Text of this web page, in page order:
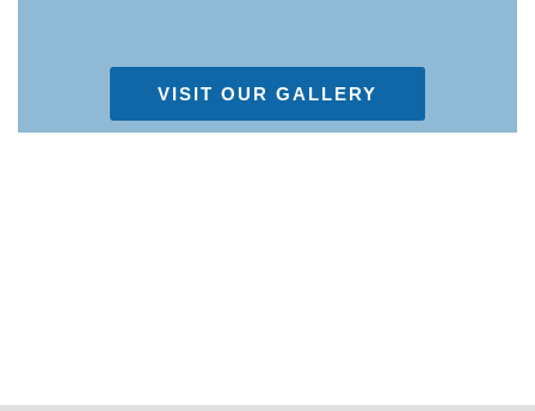
VISIT OUR GALLERY